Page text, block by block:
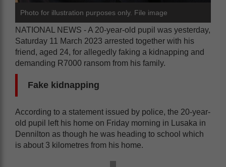
Photo for illustration purposes only. File image
NATIONAL NEWS - A 20-year-old pupil was yesterday,
Saturday 11 March 2023 arrested together with his
friend, aged 24, for allegedly faking a kidnapping and
demanding R7000 ransom from his family.
Fake kidnapping
According to a statement issued by police, the 20-year-
old pupil left his home on Friday morning in Lusaka in
Dennilton as though he was heading to school which
is about 3 kilometres from his home.